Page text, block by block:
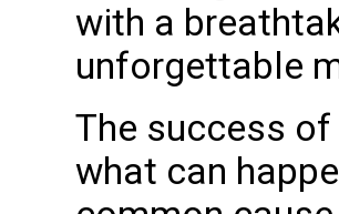
with a
unforgettable
The success
what can